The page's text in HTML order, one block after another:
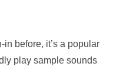
in before, it’s a popular
play sample sounds